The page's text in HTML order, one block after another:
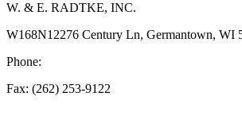
W. & E. RADTKE, INC.
W168N12276 Century Ln, Germantown, WI
Phone:
Fax: (262) 253-9122